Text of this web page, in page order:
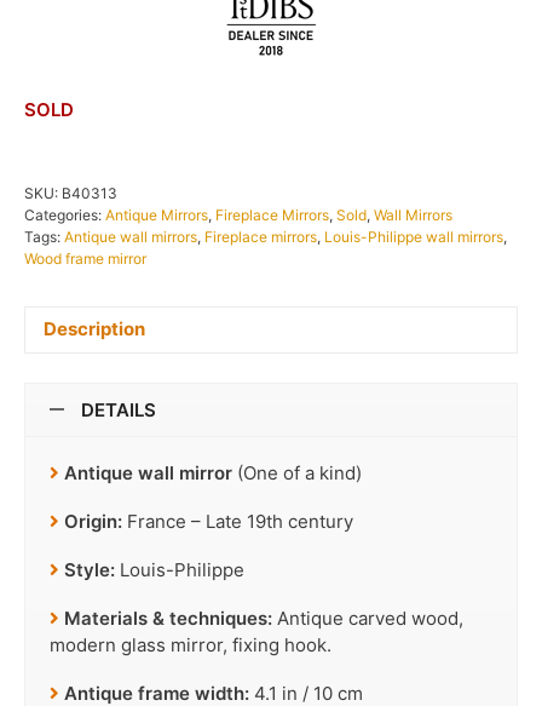
SOLD
SKU: B40313
Categories: Antique Mirrors, Fireplace Mirrors, Sold, Wall Mirrors
Tags: Antique wall mirrors, Fireplace mirrors, Louis-Philippe wall mirrors,
Wood frame mirror
Description
DETAILS
Antique wall mirror (One of a kind)
Origin: France – Late 19th century
Style: Louis-Philippe
Materials & techniques: Antique carved wood,
modern glass mirror, fixing hook.
Antique frame width: 4.1 in / 10 cm